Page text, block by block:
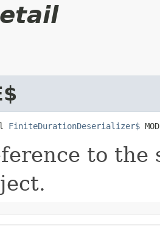
FiniteDurationDeserializer$
to the